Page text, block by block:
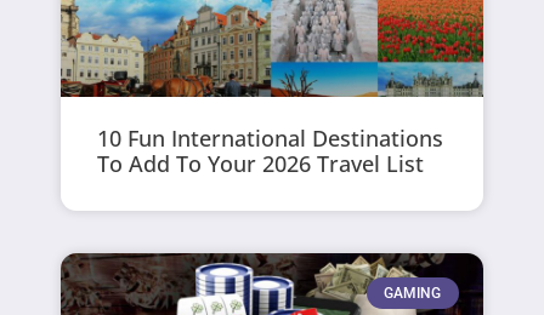
10 Fun International Destinations
To Add To Your 2026 Travel List
GAMING